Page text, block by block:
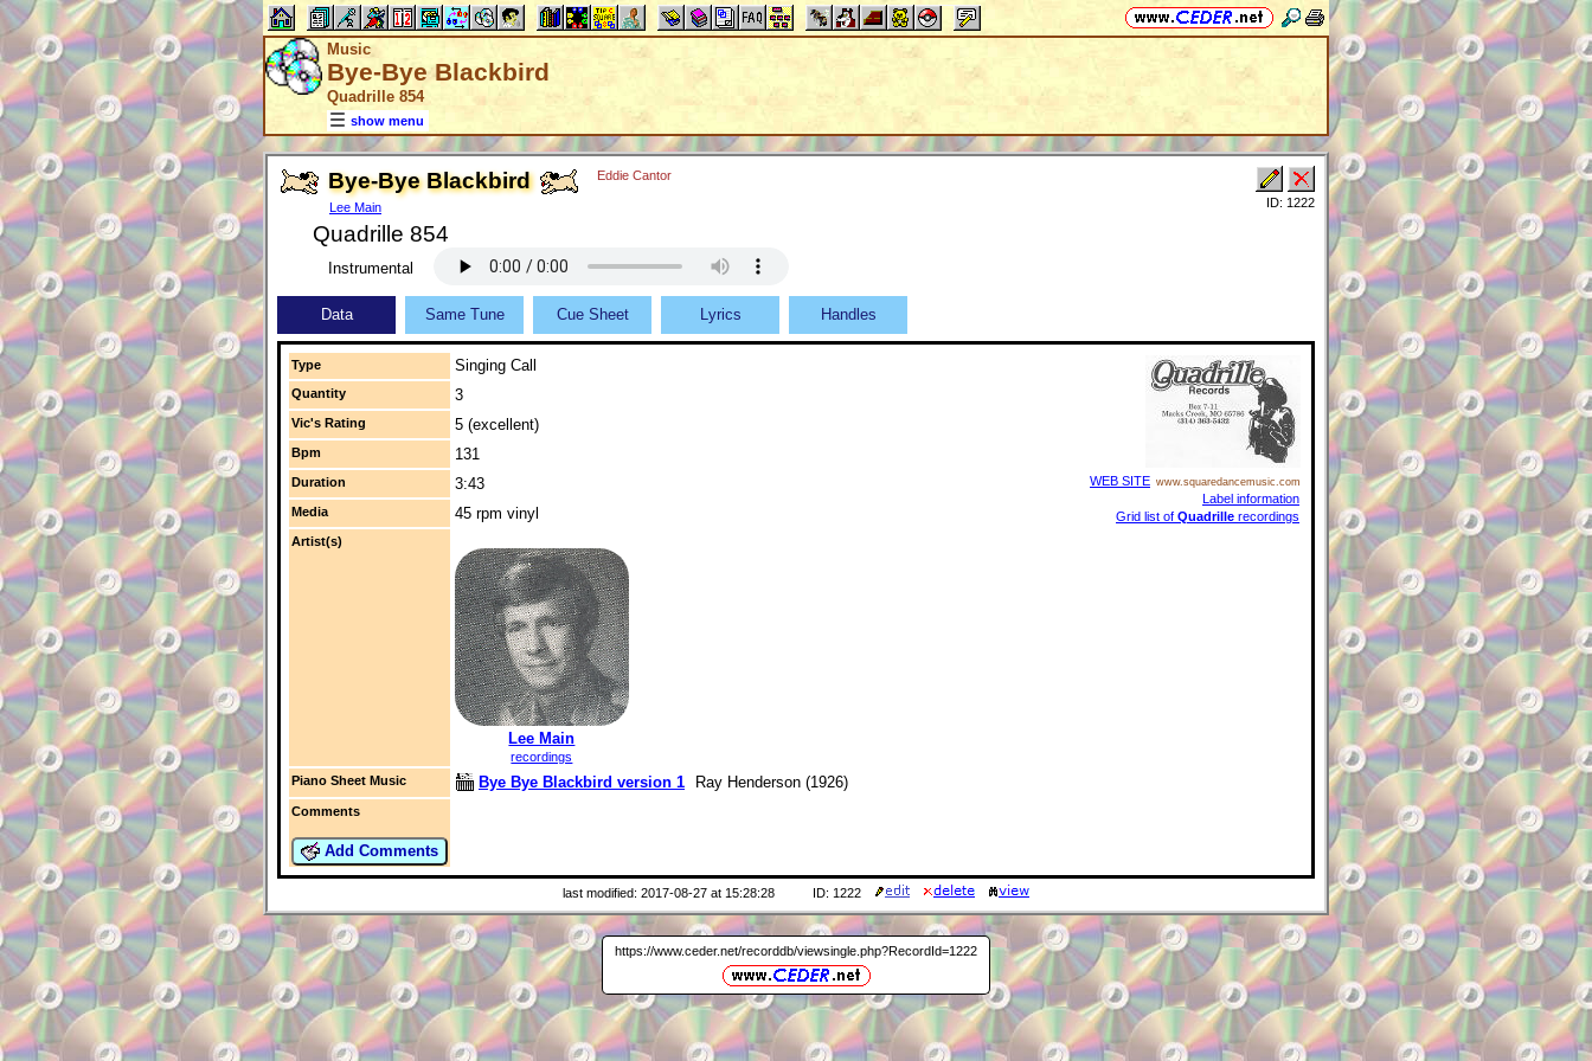
Music
Bye-Bye Blackbird
Quadrille 854
show menu
Bye-Bye Blackbird
Lee Main
Eddie Cantor
Quadrille 854
ID: 1222
Instrumental
Data Same Tune Cue Sheet Lyrics Handles
Type Singing Call
WEB SITE www.squaredancemusic.com
Label information
Grid list of Quadrille recordings
Quantity 3
Vic's Rating 5 (excellent)
Bpm 131
Duration 3:43
Media 45 rpm vinyl
Artist(s)
Lee Main
recordings
Piano Sheet Music
Bye Bye Blackbird version 1 Ray Henderson (1926)
Comments
Add Comments
last modified: 2017-08-27 at 15:28:28 ID: 1222
https://www.ceder.net/recorddb/viewsingle.php?RecordId=1222